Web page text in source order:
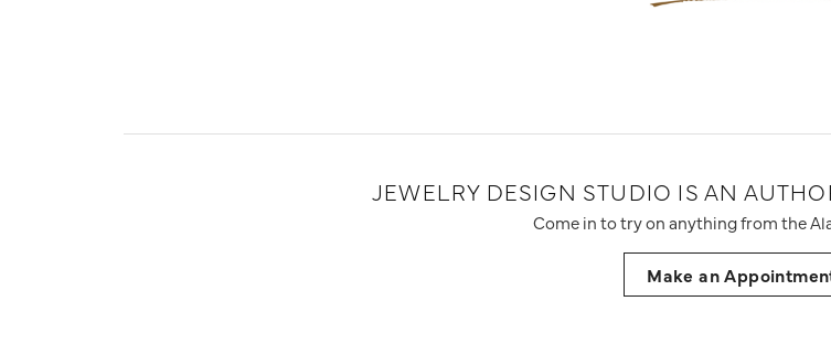
JEWELRY DESIGN STUDIO IS AN
Come in to try on anythingfrom the
Make an